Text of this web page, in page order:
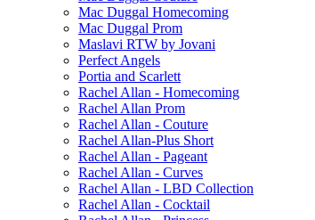
Mac Duggal Homecoming
Mac Duggal Prom
Maslavi RTW by Jovani
Perfect Angels
Portia and Scarlett
Rachel Allan - Homecoming
Rachel Allan Prom
Rachel Allan - Couture
Rachel Allan-Plus Short
Rachel Allan - Pageant
Rachel Allan - Curves
Rachel Allan - LBD Collection
Rachel Allan - Cocktail